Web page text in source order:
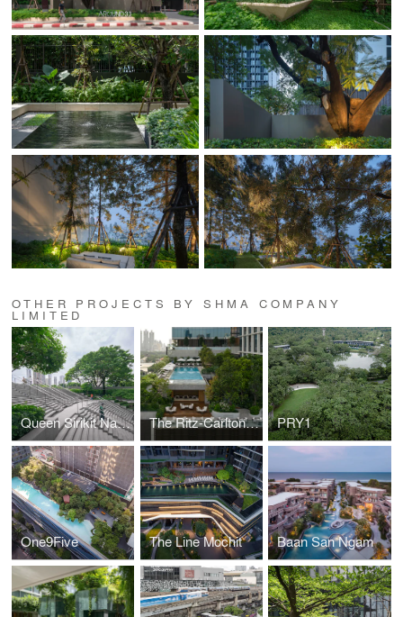
OTHER PROJECTS BY SHMA COMPANY
LIMITED
Queen Sirikit National Convention Center (QSNCC) The Ritz-Carlton, Bangkok PRY1
One9Five The Line Mochit Baan San Ngam